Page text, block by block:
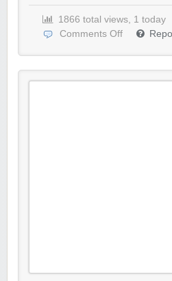
1866 total views, 1 today
Comments Off